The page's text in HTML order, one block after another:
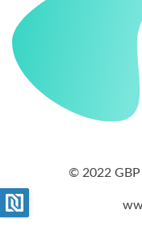
© 2022 GBP